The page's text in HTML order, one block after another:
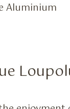
Aluminium